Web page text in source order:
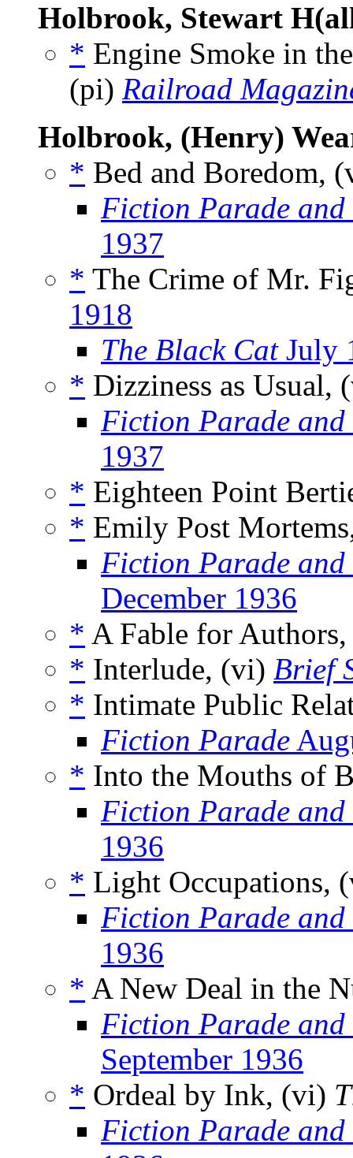
Holbrook, Stewart
* Engine Smoke in
(pi) Railroad
Holbrook, (Henry)
* Bed and Boredom,
Fiction Parade and
1937
* The Crime of Mr.
1918
The Black CatJuly
* Dizziness as Usual,
Fiction Parade and
1937
* Eighteen Point
* Emily Post
Fiction Parade and
December 1936
* A Fable for
* Interlude, (vi) Brief
* Intimate Public
Fiction Parade
* Into the Mouths of
Fiction Parade and
1936
* Light Occupations,
Fiction Parade and
1936
* A New Deal in the
Fiction Parade and
September 1936
* Ordeal by Ink, (vi)
Fiction Parade and